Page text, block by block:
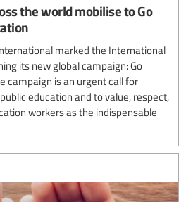
the world mobilise to Go
marked the International
its new global campaign: Go
campaign is an urgent call for
education and to value, respect,
workers as the indispensable